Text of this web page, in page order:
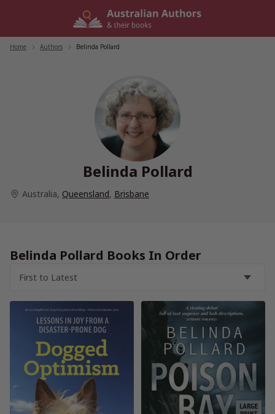
Home Authors Belinda Pollard
Belinda Pollard
Australia, Queensland, Brisbane
Belinda Pollard Books In Order